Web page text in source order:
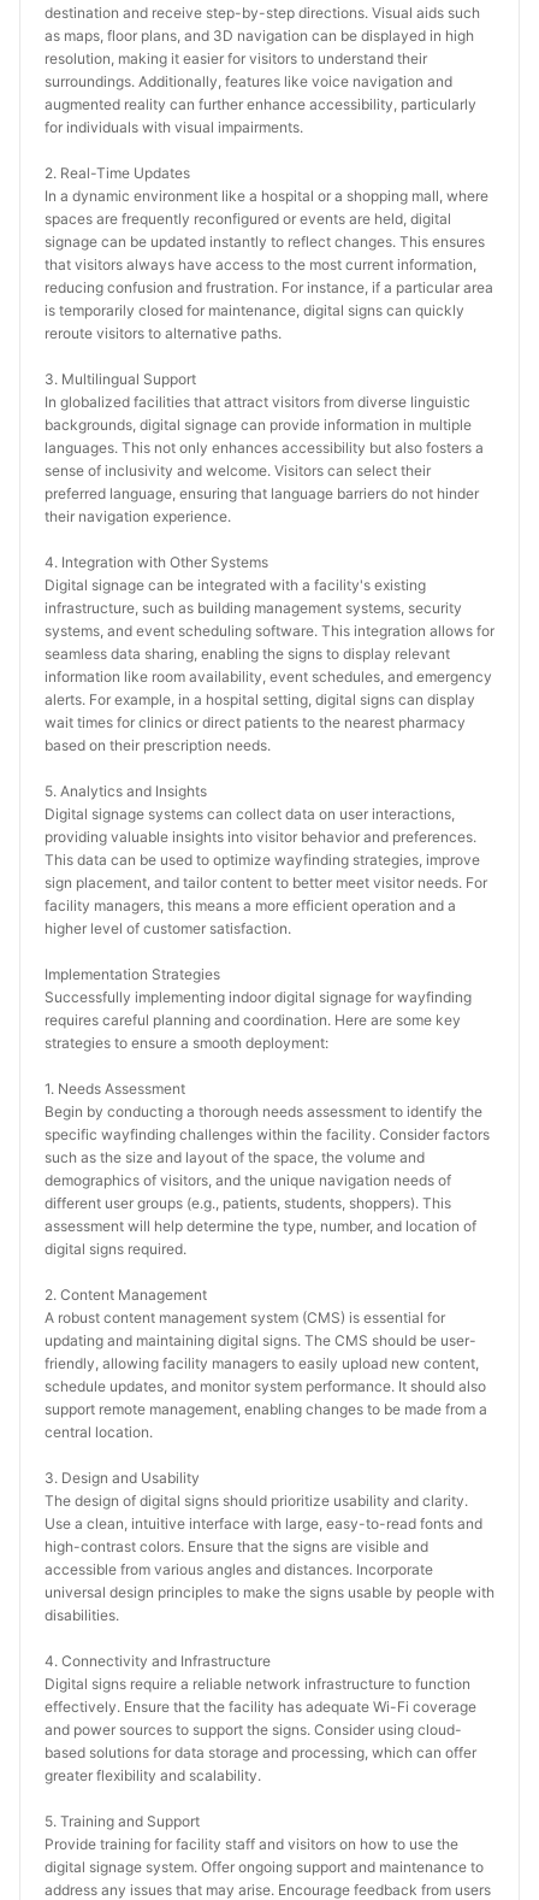
destination and receive step-by-step directions. Visual aids such
as maps, floor plans, and 3D navigation can be displayed in high
resolution, making it easier for visitors to understand their
surroundings. Additionally, features like voice navigation and
augmented reality can further enhance accessibility, particularly
for individuals with visual impairments.
2. Real-Time Updates
In a dynamic environment like a hospital or a shopping mall, where
spaces are frequently reconfigured or events are held, digital
signage can be updated instantly to reflect changes. This ensures
that visitors always have access to the most current information,
reducing confusion and frustration. For instance, if a particular area
is temporarily closed for maintenance, digital signs can quickly
reroute visitors to alternative paths.
3. Multilingual Support
In globalized facilities that attract visitors from diverse linguistic
backgrounds, digital signage can provide information in multiple
languages. This not only enhances accessibility but also fosters a
sense of inclusivity and welcome. Visitors can select their
preferred language, ensuring that language barriers do not hinder
their navigation experience.
4. Integration with Other Systems
Digital signage can be integrated with a facility's existing
infrastructure, such as building management systems, security
systems, and event scheduling software. This integration allows for
seamless data sharing, enabling the signs to display relevant
information like room availability, event schedules, and emergency
alerts. For example, in a hospital setting, digital signs can display
wait times for clinics or direct patients to the nearest pharmacy
based on their prescription needs.
5. Analytics and Insights
Digital signage systems can collect data on user interactions,
providing valuable insights into visitor behavior and preferences.
This data can be used to optimize wayfinding strategies, improve
sign placement, and tailor content to better meet visitor needs. For
facility managers, this means a more efficient operation and a
higher level of customer satisfaction.
Implementation Strategies
Successfully implementing indoor digital signage for wayfinding
requires careful planning and coordination. Here are some key
strategies to ensure a smooth deployment:
1. Needs Assessment
Begin by conducting a thorough needs assessment to identify the
specific wayfinding challenges within the facility. Consider factors
such as the size and layout of the space, the volume and
demographics of visitors, and the unique navigation needs of
different user groups (e.g., patients, students, shoppers). This
assessment will help determine the type, number, and location of
digital signs required.
2. Content Management
A robust content management system (CMS) is essential for
updating and maintaining digital signs. The CMS should be user-
friendly, allowing facility managers to easily upload new content,
schedule updates, and monitor system performance. It should also
support remote management, enabling changes to be made from a
central location.
3. Design and Usability
The design of digital signs should prioritize usability and clarity.
Use a clean, intuitive interface with large, easy-to-read fonts and
high-contrast colors. Ensure that the signs are visible and
accessible from various angles and distances. Incorporate
universal design principles to make the signs usable by people with
disabilities.
4. Connectivity and Infrastructure
Digital signs require a reliable network infrastructure to function
effectively. Ensure that the facility has adequate Wi-Fi coverage
and power sources to support the signs. Consider using cloud-
based solutions for data storage and processing, which can offer
greater flexibility and scalability.
5. Training and Support
Provide training for facility staff and visitors on how to use the
digital signage system. Offer ongoing support and maintenance to
address any issues that may arise. Encourage feedback from users